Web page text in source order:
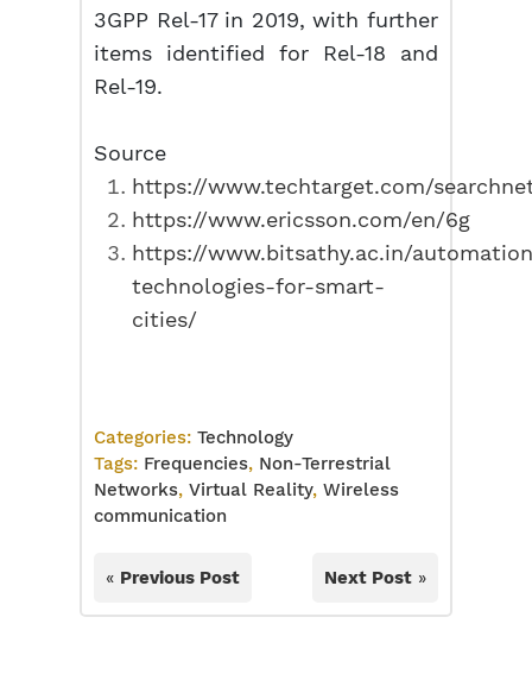
3GPP Rel-17 in 2019, with further
items identified for Rel-18 and
Rel-19.
Source
https://www.techtarget.com/
https://www.ericsson.com/en/6g
https://www.bitsathy.ac.in/
technologies-for-smart-
cities/
Categories:Technology
Tags: Frequencies, Non-Terrestrial
Networks,Virtual Reality,Wireless
communication
« Previous Post Next Post»